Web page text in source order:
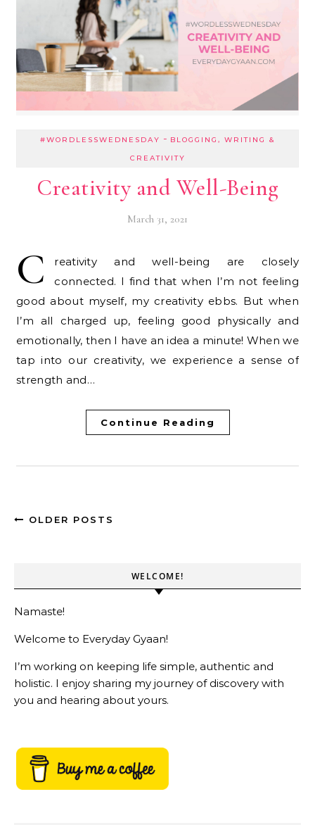
#WORDLESSWEDNESDAY - BLOGGING, WRITING &
CREATIVITY
Creativity and Well-Being
March 31, 2021
C
reativity and well-being are closely
connected. I find that when I’m not feeling
good about myself, my creativity ebbs. But when
I’m all charged up, feeling good physically and
emotionally, then I have an idea a minute! When we
tap into our creativity, we experience a sense of
strength and…
Continue Reading
OLDER POSTS
WELCOME!
Namaste!
Welcome to Everyday Gyaan!
I’m working on keeping life simple, authentic and
holistic. I enjoy sharing my journey of discovery with
you and hearing about yours.